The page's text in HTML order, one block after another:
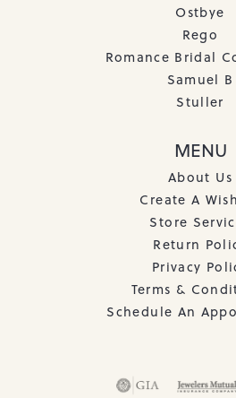
Ostbye
Rego
Romance Bridal
Samuel B
Stuller
MENU
About Us
Create A
Store
Return
Privacy
Terms &
Schedule An